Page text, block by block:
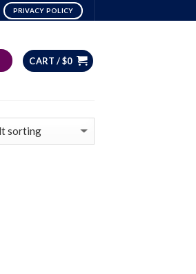
PRIVACY POLICY
CART /$0